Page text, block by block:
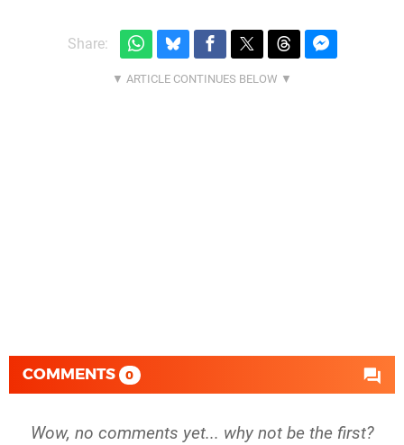
Share:
COMMENTS 0
Wow, no comments yet... why not be the first?